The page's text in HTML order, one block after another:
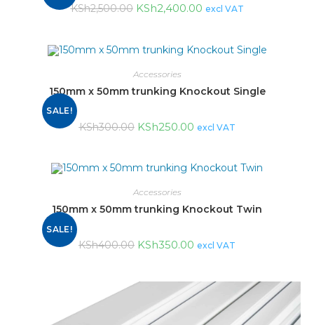
KSh2,500.00 KSh2,400.00 excl VAT
SALE!
Accessories
150mm x 50mm trunking Knockout Single
KSh300.00 KSh250.00 excl VAT
SALE!
Accessories
150mm x 50mm trunking Knockout Twin
KSh400.00 KSh350.00 excl VAT